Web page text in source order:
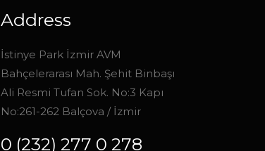
Address
İstinye Park İzmir AVM
Bahçelerarası Mah. Şehit Binbaşı
Ali Resmi Tufan Sok. No:3 Kapı
No:261-262 Balçova / İzmir
0 (232) 277 0 278